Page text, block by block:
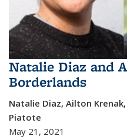
Natalie Diaz and
Borderlands
Natalie Diaz, Ailton
Piatote
May 21, 2021